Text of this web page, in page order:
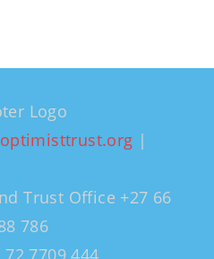
|
Trust Office +27 66
786
72 7709 444